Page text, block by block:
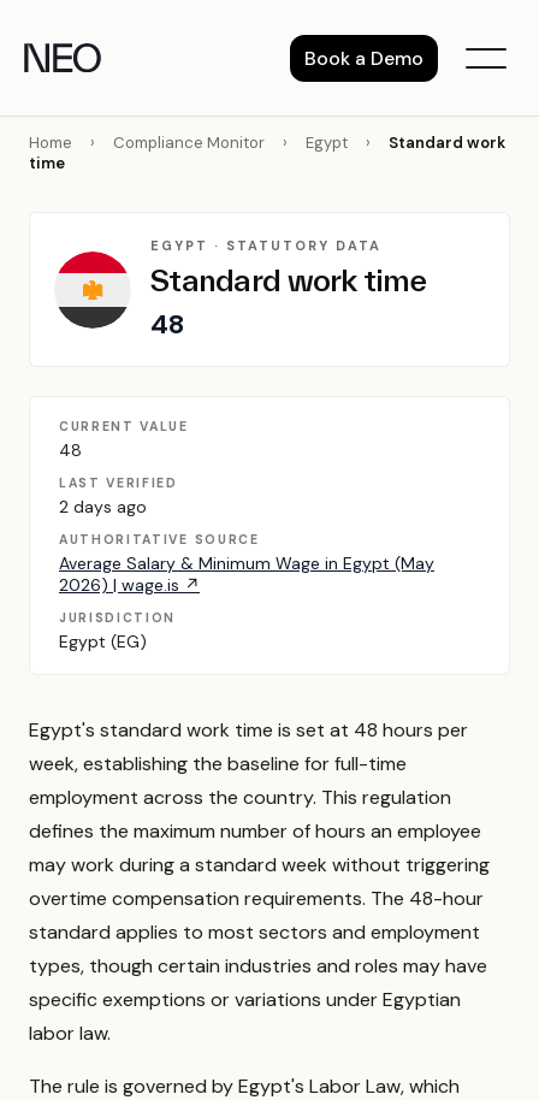
content
Book a Demo
Home › Compliance Monitor › Egypt ›
Standard work
time
EGYPT · STATUTORY DATA
Standard work time
48
CURRENT VALUE
48
LAST VERIFIED
2 days ago
AUTHORITATIVE SOURCE
Average Salary & Minimum Wage in Egypt (May
2026) | wage.is ↗
JURISDICTION
Egypt (EG)
Egypt's standard work time is set at 48 hours per
week, establishing the baseline for full-time
employment across the country. This regulation
defines the maximum number of hours an employee
may work during a standard week without triggering
overtime compensation requirements. The 48-hour
standard applies to most sectors and employment
types, though certain industries and roles may have
specific exemptions or variations under Egyptian
labor law.
The rule is governed by Egypt's Labor Law, which